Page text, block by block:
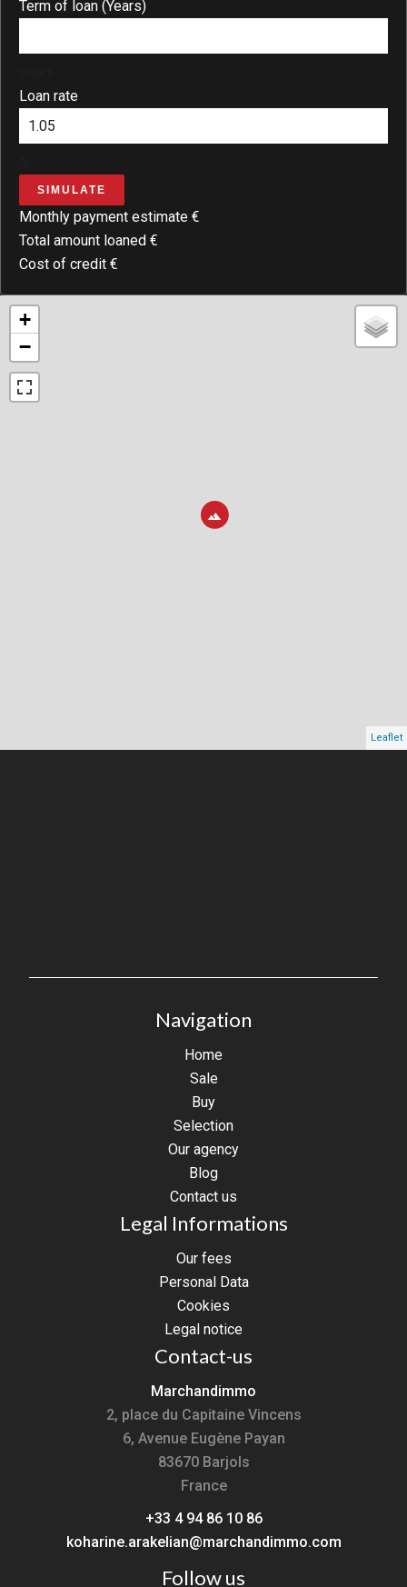
Term of loan (Years)
Loan rate
SIMULATE
Monthly payment estimate €
Total amount loaned €
Cost of credit €
+
−
Leaflet
Navigation
Home
Sale
Buy
Selection
Our agency
Blog
Contact us
Legal Informations
Our fees
Personal Data
Cookies
Legal notice
Contact-us
Marchandimmo
2, place du Capitaine Vincens
6, Avenue Eugène Payan
83670Barjols
France
+33 4 94 86 10 86
koharine.arakelian@marchandimmo.com
Follow us